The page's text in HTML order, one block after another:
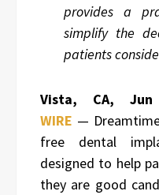
provides a
simplify the
patients
Vista, CA,
WIRE —
free dental
designed to help
they are good